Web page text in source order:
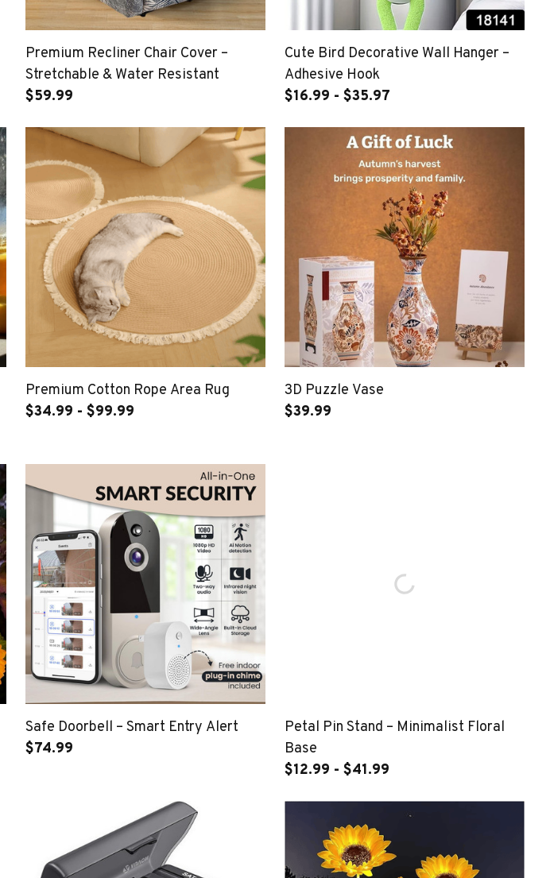
Premium Recliner Chair Cover –
Stretchable & Water Resistant
$59.99
Cute Bird Decorative Wall Hanger –
Adhesive Hook
$16.99 - $35.97
Premium Cotton Rope Area Rug
$34.99 - $99.99
3D Puzzle Vase
$39.99
Safe Doorbell – Smart Entry Alert
$74.99
Petal Pin Stand – Minimalist Floral
Base
$12.99 - $41.99